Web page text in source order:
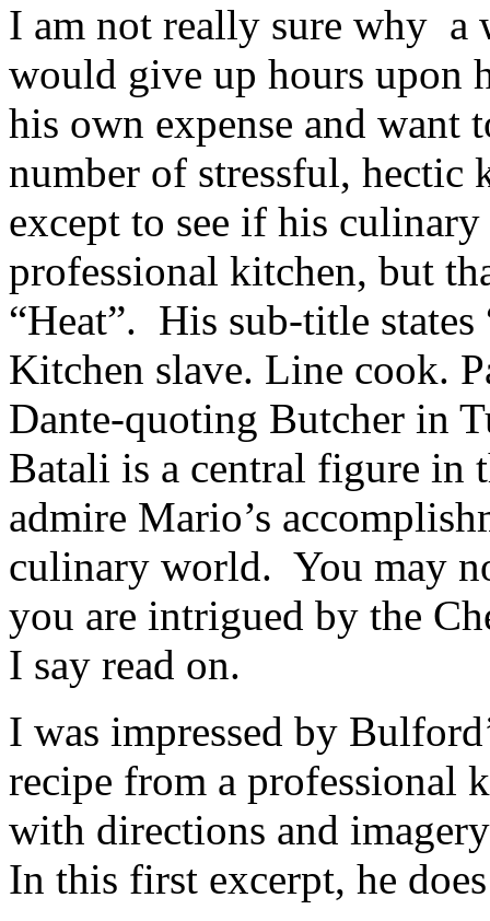
I am not really sure why a
would give up hours upon
his own expense and want
number of stressful, hectic
except to see if his
professional kitchen, but
“Heat”. His sub-title states
Kitchen slave. Line cook.
Dante-quoting Butcher in
Batali is a central figure in
admire Mario’s
culinary world. You may
you are intrigued by the
I say read on.
I was impressed by
recipe from a professional
with directions and
In this first excerpt, he